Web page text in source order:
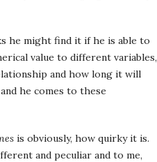
he might find it if he is able to
value to different variables,
and how long it will
he comes to these
is obviously, how quirky it is.
and peculiar and to me,